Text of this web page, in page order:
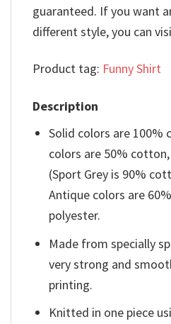
guaranteed. If you want
different style, you can
Product tag: Funny Shirt
Description
Solid colors are 100%
colors are 50%
(Sport Grey is 90%
Antique colors are
polyester.
Made from specially
very strong and
printing.
Knitted in one piece